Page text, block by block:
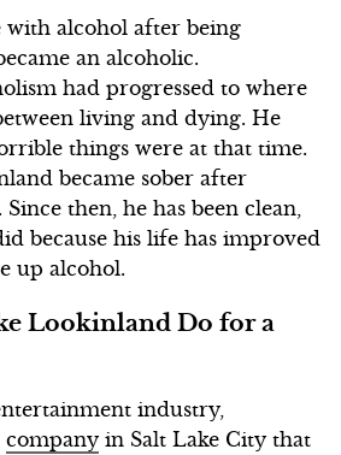
with alcohol after being
an alcoholic.
had progressed to where
living and dying. He
things were at that time.
became sober after
then, he has been clean,
because his life has improved
up alcohol.
Lookinland Do for a
industry,
company in Salt Lake City that